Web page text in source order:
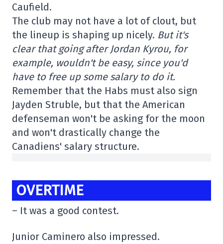
Caufield.
The club may not have a lot of clout, but
the lineup is shaping up nicely. But it's
clear that going after Jordan Kyrou, for
example, wouldn't be easy, since you'd
have to free up some salary to do it.
Remember that the Habs must also sign
Jayden Struble, but that the American
defenseman won't be asking for the moon
and won't drastically change the
Canadiens' salary structure.
OVERTIME
– It was a good contest.
Junior Caminero also impressed.